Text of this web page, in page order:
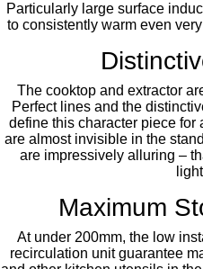
Particularly large surface
to consistently warm even
The cooktop and extractor
Perfect lines and the
define this character piece for
are almost invisible in the
are impressively alluring –
Maximum
At under 200mm, the low
recirculation unit guarantee